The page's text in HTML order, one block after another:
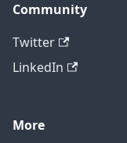
Community
Twitter
LinkedIn
More